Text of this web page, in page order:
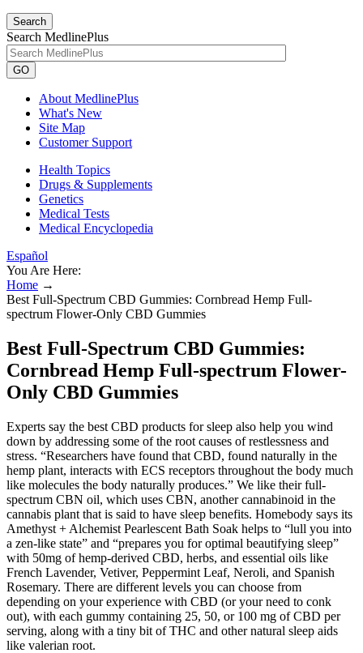
Search
Search MedlinePlus
GO
About MedlinePlus
What's New
Site Map
Customer Support
Health Topics
Drugs & Supplements
Genetics
Medical Tests
Medical Encyclopedia
Español
You Are Here:
Home →
Best Full-Spectrum CBD Gummies: Cornbread Hemp Full-
spectrum Flower-Only CBD Gummies
Best Full-Spectrum CBD Gummies:
Cornbread Hemp Full-spectrum Flower-
Only CBD Gummies
Experts say the best CBD products for sleep also help you wind
down by addressing some of the root causes of restlessness and
stress. “Researchers have found that CBD, found naturally in the
hemp plant, interacts with ECS receptors throughout the body much
like molecules the body naturally produces.” We like their full-
spectrum CBN oil, which uses CBN, another cannabinoid in the
cannabis plant that is said to have sleep benefits. Homebody says its
Amethyst + Alchemist Pearlescent Bath Soak helps to “lull you into
a zen-like state” and “prepares you for optimal beautifying sleep”
with 50mg of hemp-derived CBD, herbs, and essential oils like
French Lavender, Vetiver, Peppermint Leaf, Neroli, and Spanish
Rosemary. There are different levels you can choose from
depending on your experience with CBD (or your need to conk
out), with each gummy containing 25, 50, or 100 mg of CBD per
serving, along with a tiny bit of THC and other natural sleep aids
like valerian root.